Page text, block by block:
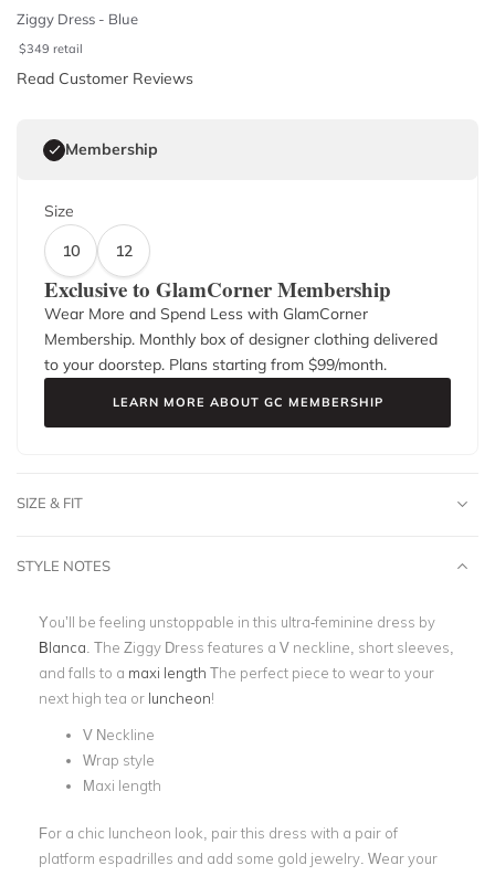
Ziggy Dress - Blue
$349 retail
Read Customer Reviews
Membership
Size
10
12
Exclusive to GlamCorner Membership
Wear More and Spend Less with GlamCorner
Membership. Monthly box of designer clothing delivered
to your doorstep. Plans starting from $99/month.
LEARN MORE ABOUT GC MEMBERSHIP
SIZE & FIT
STYLE NOTES
You’ll be feeling unstoppable in this ultra-feminine dress by
Blanca . The Ziggy Dress features a V neckline, short sleeves,
and falls to a maxi length The perfect piece to wear to your
next high tea or luncheon!
V Neckline
Wrap style
Maxi length
For a chic luncheon look, pair this dress with a pair of
platform espadrilles and add some gold jewelry. Wear your